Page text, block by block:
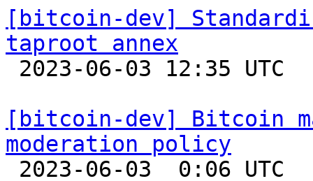
[bitcoin-dev]
taproot annex
[bitcoin-dev] Bitcoin
moderation policy